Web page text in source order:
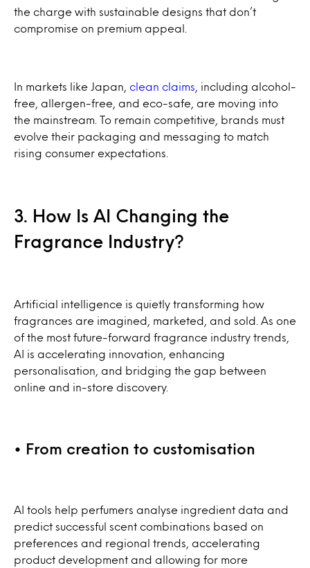
the charge with sustainable designs that don’t
compromise on premium appeal.
In markets like Japan, clean claims , including alcohol-
free, allergen-free, and eco-safe, are moving into
the mainstream. To remain competitive, brands must
evolve their packaging and messaging to match
rising consumer expectations.
3. How Is AI Changing the
Fragrance Industry?
Artificial intelligence is quietly transforming how
fragrances are imagined, marketed, and sold. As one
of the most future-forward fragrance industry trends,
AI is accelerating innovation, enhancing
personalisation, and bridging the gap between
online and in-store discovery.
• From creation to customisation
AI tools help perfumers analyse ingredient data and
predict successful scent combinations based on
preferences and regional trends, accelerating
product development and allowing for more